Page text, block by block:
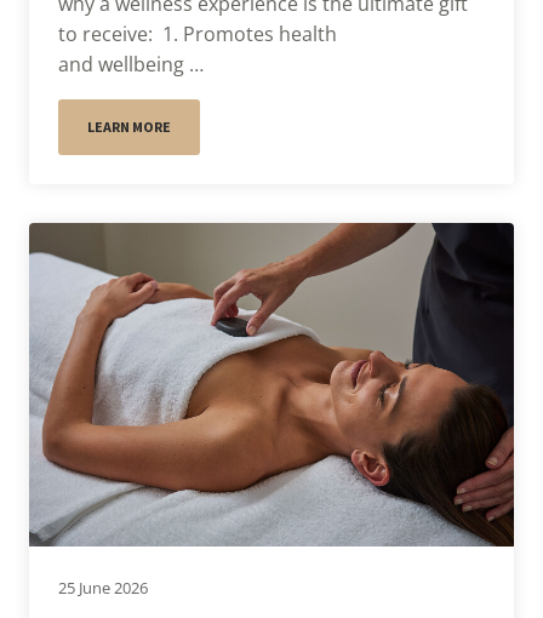
to receive: 1. Promotes health
and wellbeing …
LEARN MORE
25 June 2026